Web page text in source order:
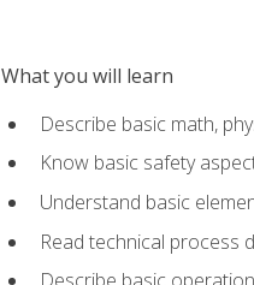
What you will learn
Describe basic math,
Know basic safety
Understand basic
Read technical process